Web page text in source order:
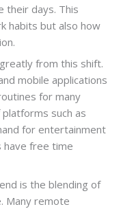
their days. This
habits but also how
from this shift.
mobile applications
for many
such as
for entertainment
have free time
is the blending of
Many remote